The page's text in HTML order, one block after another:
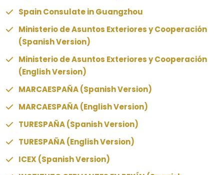
Spain Consulate in Guangzhou
Ministerio de Asuntos Exteriores y Cooperación
(Spanish Version)
Ministerio de Asuntos Exteriores y Cooperación
(English Version)
MARCAESPAÑA (Spanish Version)
MARCAESPAÑA (English Version)
TURESPAÑA (Spanish Version)
TURESPAÑA (English Version)
ICEX (Spanish Version)